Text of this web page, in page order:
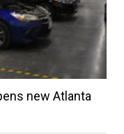
new Atlanta